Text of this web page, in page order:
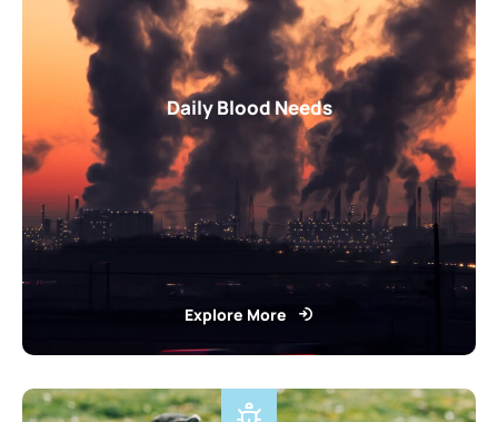
Daily Blood Needs
Explore More